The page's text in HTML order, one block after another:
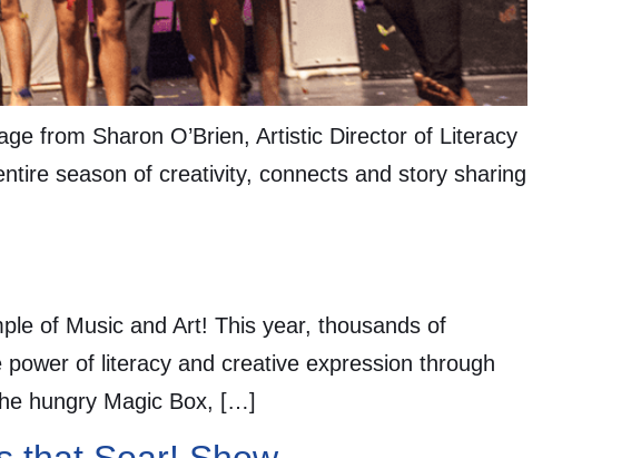
from Sharon O’Brien, Artistic Director of Literacy
season of creativity, connects and story sharing
of Music and Art! This year, thousands of
of literacy and creative expression through
hungry Magic Box, […]